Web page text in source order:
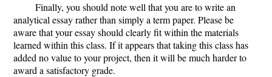
Finally, you should note well that you are to write an
analytical essay rather than simply a term paper. Please be
aware that your essay should clearly fit within the materials
learned within this class. If it appears that taking this class has
added no value to your project, then it will be much harder to
award a satisfactory grade.